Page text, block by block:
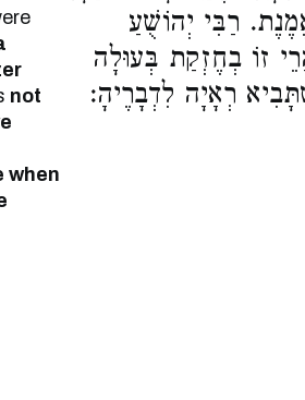
not
when
רַבִּי יְהוֹשֻׁעַ
זוֹ בְחֶזְקַת בְּעוּלָה
רְאָיָה לִדְבָרֶיהָ: